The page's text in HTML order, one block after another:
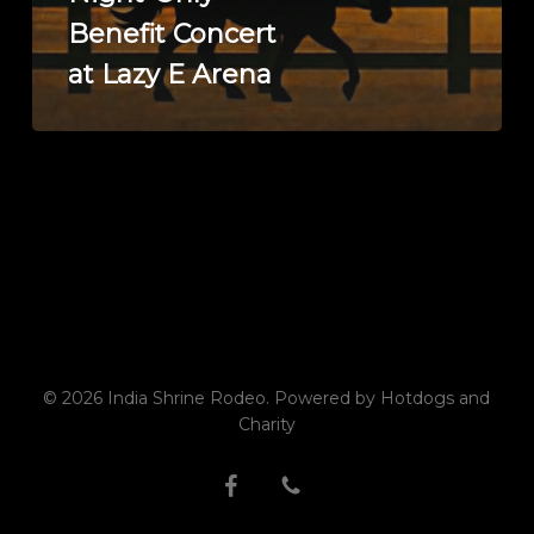
Benefit
Concert
Lazy
Benefit Concert
at Lazy E Arena
© 2026 India Shrine Rodeo. Powered by Hotdogs and
Charity
facebookphone